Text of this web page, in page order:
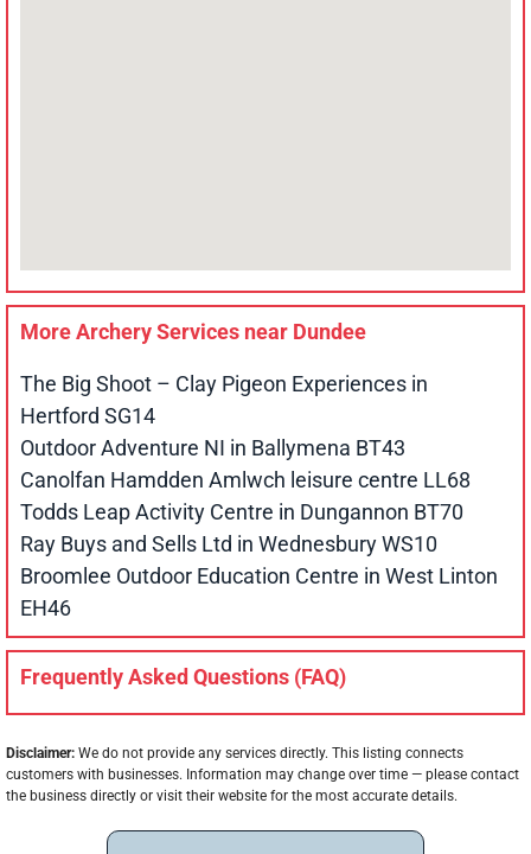
More Archery Services near Dundee
The Big Shoot – Clay Pigeon Experiences in
Hertford SG14
Outdoor Adventure NI in Ballymena BT43
Canolfan Hamdden Amlwch leisure centre LL68
Todds Leap Activity Centre in Dungannon BT70
Ray Buys and Sells Ltd in Wednesbury WS10
Broomlee Outdoor Education Centre in West Linton
EH46
Frequently Asked Questions (FAQ)
Disclaimer: We do not provide any services directly. This listing connects
customers with businesses. Information may change over time — please contact
the business directly or visit their website for the most accurate details.